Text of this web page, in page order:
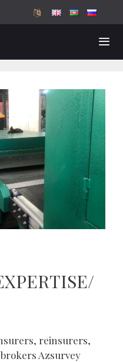
reinsurers,
Azsurvey